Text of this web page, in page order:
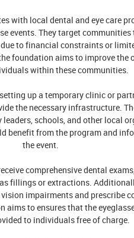
with local dental and eye care
events. They target
to financial constraints or
foundation aims to improve the
within these communities.
up a temporary clinic or
the necessary infrastructure.
schools, and other local
benefit from the program and
the event.
comprehensive dental
fillings or extractions.
impairments and prescribe
aims to ensures that the
to individuals free of charge.